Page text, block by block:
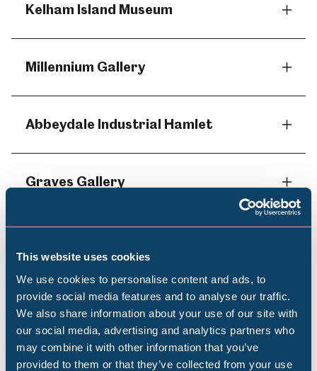
This website uses cookies
We use cookies to personalise content and ads, to
provide social media features and to analyse our traffic.
We also share information about your use of our site with
our social media, advertising and analytics partners who
may combine it with other information that you’ve
provided to them or that they’ve collected from your use
Kelham Island Museum
Millennium Gallery
Abbeydale Industrial Hamlet
Graves Gallery
Book your visit
Popular Searches